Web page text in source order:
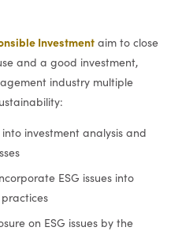
Investmentaim to close
and a good investment,
industry multiple
investment analysis and
ESG issues into
on ESG issues by the